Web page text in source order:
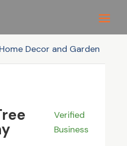
Home Decor and Garden
Verified
Business